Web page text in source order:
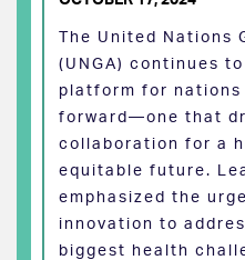
The United Nations
(UNGA) continues
platform for nations
forward—one that
collaboration for a
equitable future.
emphasized the
innovation to
biggest health